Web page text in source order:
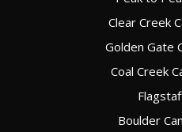
Clear Creek
Golden Gate
Coal Creek
Boulder